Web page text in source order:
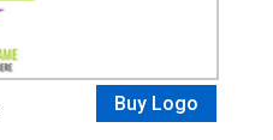
Buy Logo